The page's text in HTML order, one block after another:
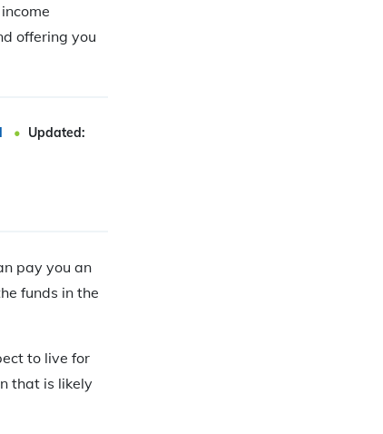
offering you
Updated:
pay you an
funds in the
to live for
that is likely